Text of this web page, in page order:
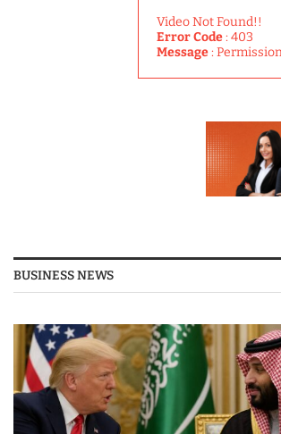
Video Not Found!!
Error Code: 403
Message:
BUSINESS NEWS